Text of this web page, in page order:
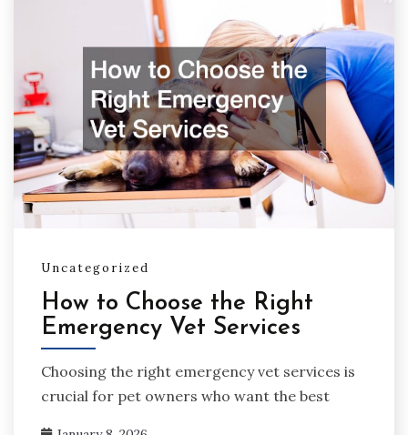
Uncategorized
How to Choose the Right
Emergency Vet Services
Choosing the right emergency vet services is
crucial for pet owners who want the best